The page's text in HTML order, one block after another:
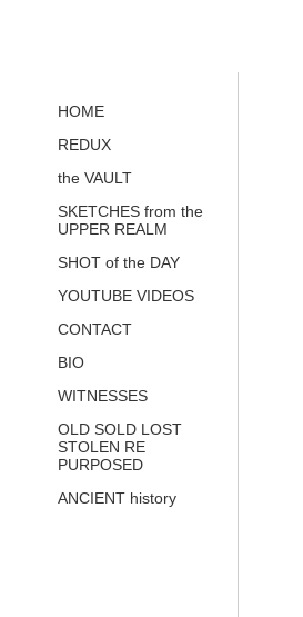
HOME
REDUX
the VAULT
SKETCHES from the
UPPER REALM
SHOT of the DAY
YOUTUBE VIDEOS
CONTACT
BIO
WITNESSES
OLD SOLD LOST
STOLEN RE
PURPOSED
ANCIENT history